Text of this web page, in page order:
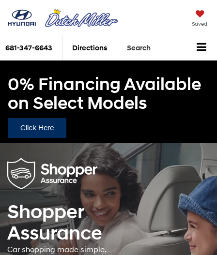
Saved
681-347-6643 Directions Search
0% Financing Available
on Select Models
Click Here
Shopper
Assurance
Car shopping made simple.